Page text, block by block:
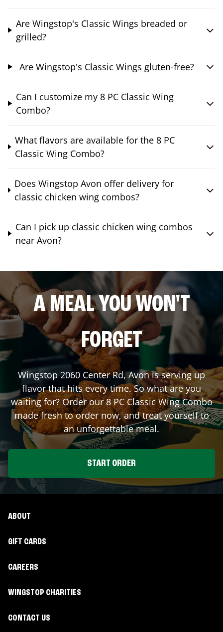
Are Wingstop's Classic Wings breaded or
grilled?
Are Wingstop's Classic Wings gluten-free?
Can I customize my 8 PC Classic Wing
Combo?
What flavors are available for the 8 PC
Classic Wing Combo?
Does Wingstop Avon offer delivery for
classic chicken wing combos?
Can I pick up classic chicken wing combos
near Avon?
A MEAL YOU WON'T
FORGET
Wingstop2060 Center Rd,Avonis serving up
flavor that hits every time. So what are you
waiting for? Order our 8 PC Classic Wing Combo
made fresh to order now, and treat yourself to
an unforgettable meal.
START ORDER
ABOUT
GIFT CARDS
CAREERS
WINGSTOP CHARITIES
CONTACT US